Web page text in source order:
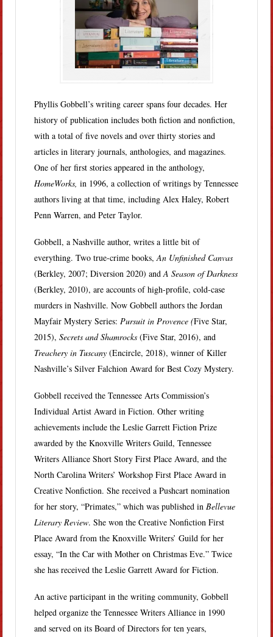
Phyllis Gobbell’s writing career spans four decades. Her
history of publication includes both fiction and nonfiction,
with a total of five novels and over thirty stories and
articles in literary journals, anthologies, and magazines.
One of her first stories appeared in the anthology,
HomeWorks,in 1996, a collection of writings by Tennessee
authors living at that time, including Alex Haley, Robert
Penn Warren, and Peter Taylor.
Gobbell, a Nashville author, writes a little bit of
everything. Two true-crime books,An Unfinished Canvas
(Berkley, 2007; Diversion 2020) andA Season of Darkness
(Berkley, 2010), are accounts of high-profile, cold-case
murders in Nashville. Now Gobbell authors the Jordan
Mayfair Mystery Series:Pursuit in Provence (Five Star,
2015),Secrets and Shamrocks(Five Star, 2016), and
Treachery in Tuscany(Encircle, 2018), winner of Killer
Nashville’s Silver Falchion Award for Best Cozy Mystery.
Gobbell received the Tennessee Arts Commission’s
Individual Artist Award in Fiction. Other writing
achievements include the Leslie Garrett Fiction Prize
awarded by the Knoxville Writers Guild, Tennessee
Writers Alliance Short Story First Place Award, and the
North Carolina Writers’ Workshop First Place Award in
Creative Nonfiction. She received a Pushcart nomination
for her story, “Primates,” which was published inBellevue
Literary Review. She won the Creative Nonfiction First
Place Award from the Knoxville Writers’ Guild for her
essay, “In the Car with Mother on Christmas Eve.” Twice
she has received the Leslie Garrett Award for Fiction.
An active participant in the writing community, Gobbell
helped organize the Tennessee Writers Alliance in 1990
and served on its Board of Directors for ten years,